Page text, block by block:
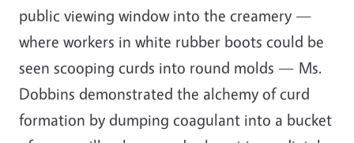
public viewing window into the creamery —
where workers in white rubber boots could be
seen scooping curds into round molds — Ms.
Dobbins demonstrated the alchemy of curd
formation by dumping coagulant into a bucket